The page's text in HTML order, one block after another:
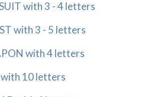
with 3 - 4 letters
with 3 - 5 letters
with 4 letters
with 10 letters